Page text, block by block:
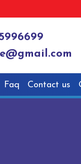
Faq Contact us